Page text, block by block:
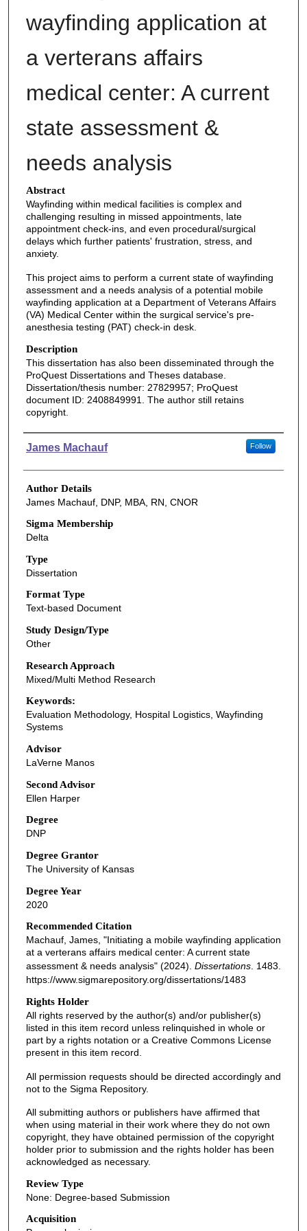
wayfinding application at
a verterans affairs
medical center: A current
state assessment &
needs analysis
Abstract
Wayfinding within medical facilities is complex and
challenging resulting in missed appointments, late
appointment check-ins, and even procedural/surgical
delays which further patients' frustration, stress, and
anxiety.
This project aims to perform a current state of wayfinding
assessment and a needs analysis of a potential mobile
wayfinding application at a Department of Veterans Affairs
(VA) Medical Center within the surgical service's pre-
anesthesia testing (PAT) check-in desk.
Description
This dissertation has also been disseminated through the
ProQuest Dissertations and Theses database.
Dissertation/thesis number: 27829957; ProQuest
document ID: 2408849991. The author still retains
copyright.
Authors
James Machauf Follow
Author Details
James Machauf, DNP, MBA, RN, CNOR
Sigma Membership
Delta
Type
Dissertation
Format Type
Text-based Document
Study Design/Type
Other
Research Approach
Mixed/Multi Method Research
Keywords:
Evaluation Methodology, Hospital Logistics, Wayfinding
Systems
Advisor
LaVerne Manos
Second Advisor
Ellen Harper
Degree
DNP
Degree Grantor
The University of Kansas
Degree Year
2020
Recommended Citation
Machauf, James, "Initiating a mobile wayfinding application
at a verterans affairs medical center: A current state
assessment & needs analysis" (2024). Dissertations. 1483.
https://www.sigmarepository.org/dissertations/1483
Rights Holder
All rights reserved by the author(s) and/or publisher(s)
listed in this item record unless relinquished in whole or
part by a rights notation or a Creative Commons License
present in this item record.
All permission requests should be directed accordingly and
not to the Sigma Repository.
All submitting authors or publishers have affirmed that
when using material in their work where they do not own
copyright, they have obtained permission of the copyright
holder prior to submission and the rights holder has been
acknowledged as necessary.
Review Type
None: Degree-based Submission
Acquisition